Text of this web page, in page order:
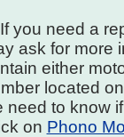
you need a
ask for more
either
located
need to know
on Phono